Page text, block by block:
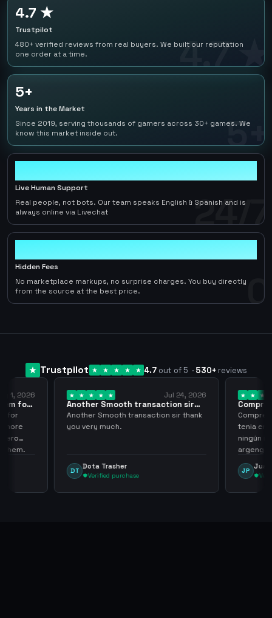
4.7 ★
4.7 ★
Trustpilot
480+ verified reviews from real buyers. We built our reputation
one order at a time.
5+
5+
Years in the Market
Since 2019, serving thousands of gamers across 30+ games. We
know this market inside out.
24/7
Live Human Support
Real people, not bots. Our team speaks English & Spanish and is
always online via Livechat
0
Hidden Fees
No marketplace markups, no surprise charges. You buy directly
from the source at the best price.
Trustpilot 4.7 out of 5 · 530+ reviews
1, 2026
for
for
more
zero
them.
Jul 24, 2026
Another Smooth transaction sir
thank…
Another Smooth transaction sir thank
you very much.
DT
Dota Trasher
Verified purchase
Compre
los…
Compre
tenia en
ningún
JP
Juan